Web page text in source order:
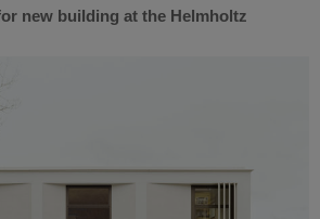
new building at the Helmholtz